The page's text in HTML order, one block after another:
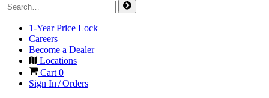
1-Year Price Lock
Careers
Become a Dealer
Locations
Cart 0
Sign In / Orders